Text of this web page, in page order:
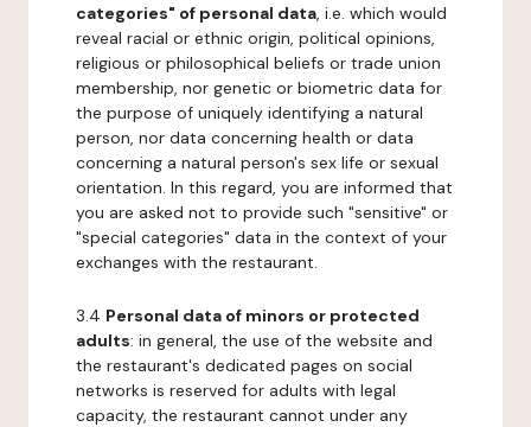
categories" of personal data, i.e. which would
reveal racial or ethnic origin, political opinions,
religious or philosophical beliefs or trade union
membership, nor genetic or biometric data for
the purpose of uniquely identifying a natural
person, nor data concerning health or data
concerning a natural person's sex life or sexual
orientation. In this regard, you are informed that
you are asked not to provide such "sensitive" or
"special categories" data in the context of your
exchanges with the restaurant.
3.4 Personal data of minors or protected
adults: in general, the use of the website and
the restaurant's dedicated pages on social
networks is reserved for adults with legal
capacity, the restaurant cannot under any